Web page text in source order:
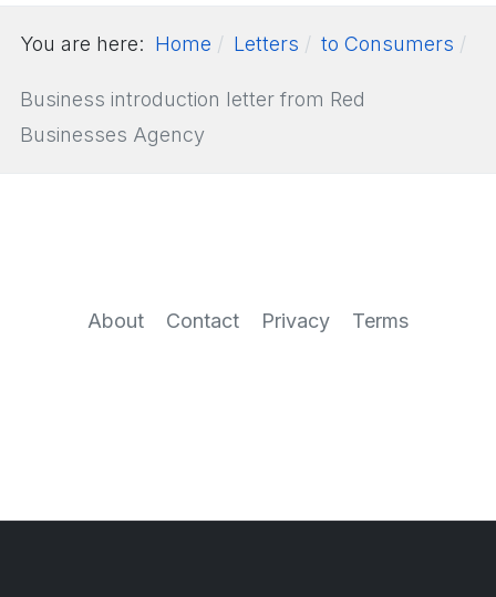
You are here: Home Letters to Consumers
Business introduction letter from Red
Businesses Agency
About Contact Privacy Terms